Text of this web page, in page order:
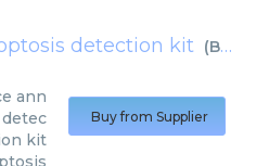
detection kit (Beijing Solarbio Science
ann
kit
Buy from Supplier